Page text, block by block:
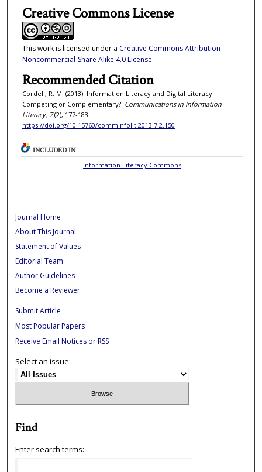
Creative Commons License
This work is licensed under a Creative Commons Attribution-
Noncommercial-Share Alike 4.0 License.
Recommended Citation
Cordell, R. M. (2013). Information Literacy and Digital Literacy:
Competing or Complementary?. Communications in Information
Literacy, 7(2), 177-183.
https://doi.org/10.15760/comminfolit.2013.7.2.150
INCLUDED IN
Information Literacy Commons
Journal Home
About This Journal
Statement of Values
Editorial Team
Author Guidelines
Become a Reviewer
Submit Article
Most Popular Papers
Receive Email Notices or RSS
Select an issue:
Find
Enter search terms: